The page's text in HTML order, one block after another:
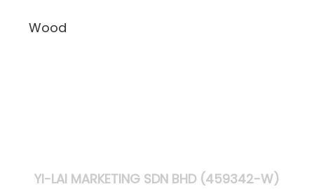
Wood
YI-LAI MARKETING SDN BHD (459342-W)